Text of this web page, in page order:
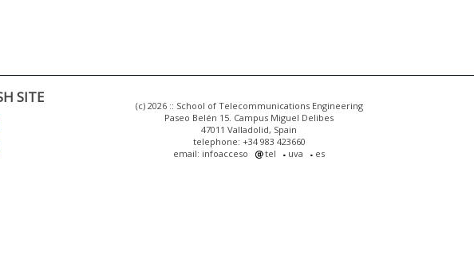
SITE
(c) 2026 :: School of Telecommunications Engineering
Paseo Belén 15. Campus Miguel Delibes
47011 Valladolid, Spain
telephone: +34 983 423660
email: infoacceso
tel uva es